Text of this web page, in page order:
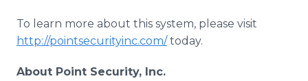
To learn more about this system, please visit
http://pointsecurityinc.com/today.
About Point Security, Inc.